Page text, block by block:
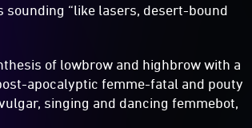
sounding “like lasers, desert-bound
of lowbrow and highbrow with a
apocalyptic femme-fatal and pouty
singing and dancing femmebot,